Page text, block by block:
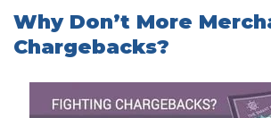
Why Don’t More
Chargebacks?